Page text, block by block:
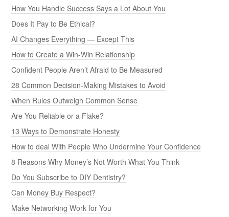
How You Handle Success Says a Lot About You
Does It Pay to Be Ethical?
AI Changes Everything — Except This
How to Create a Win-Win Relationship
Confident People Aren’t Afraid to Be Measured
28 Common Decision-Making Mistakes to Avoid
When Rules Outweigh Common Sense
Are You Reliable or a Flake?
13 Ways to Demonstrate Honesty
How to deal With People Who Undermine Your Confidence
8 Reasons Why Money’s Not Worth What You Think
Do You Subscribe to DIY Dentistry?
Can Money Buy Respect?
Make Networking Work for You